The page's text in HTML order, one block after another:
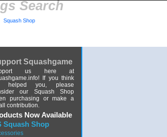
Search
Squash Shop
Squashgame
us here at
If you think
helped you, please
our Squash Shop
purchasing or make a
contribution.
Now Available
Squash Shop